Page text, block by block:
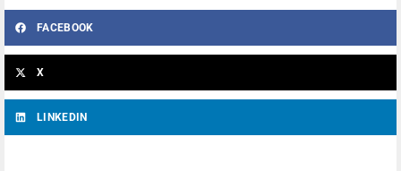
FACEBOOK
X
LINKEDIN